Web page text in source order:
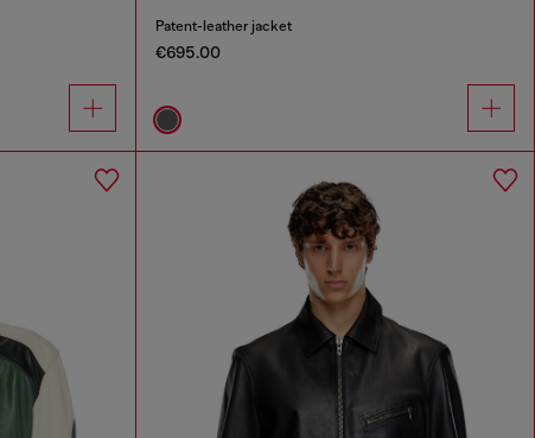
Patent-leather jacket
€695.00